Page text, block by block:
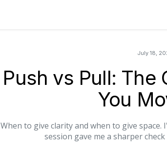
July 18,
Push vs Pull: The
You
When to give clarity and when to give
session gave me a sharper